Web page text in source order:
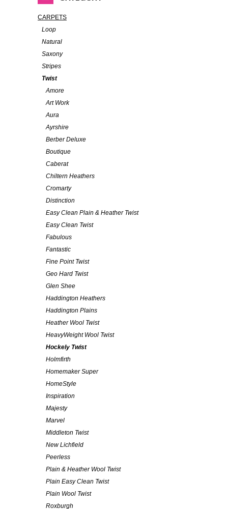
CARPETS
Loop
Natural
Saxony
Stripes
Twist
Amore
Art Work
Aura
Ayrshire
Berber Deluxe
Boutique
Caberat
Chiltern Heathers
Cromarty
Distinction
Easy Clean Plain & Heather Twist
Easy Clean Twist
Fabulous
Fantastic
Fine Point Twist
Geo Hard Twist
Glen Shee
Haddington Heathers
Haddington Plains
Heather Wool Twist
HeavyWeight Wool Twist
Hockely Twist
Holmfirth
Homemaker Super
HomeStyle
Inspiration
Majesty
Marvel
Middleton Twist
New Lichfield
Peerless
Plain & Heather Wool Twist
Plain Easy Clean Twist
Plain Wool Twist
Roxburgh